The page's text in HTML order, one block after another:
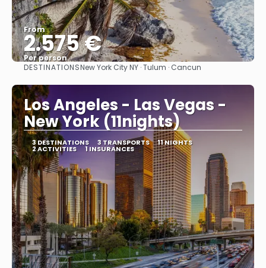
From
2.575 €
Per person
See
DESTINATIONSNew York City NY · Tulum · Cancun
Los Angeles - Las Vegas -
New York (11nights)
3 DESTINATIONS 3 TRANSPORTS 11 NIGHTS
2 ACTIVITIES 1 INSURANCES